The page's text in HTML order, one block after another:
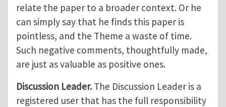
relate the paper to a broader context. Or he
can simply say that he finds this paper is
pointless, and the Theme a waste of time.
Such negative comments, thoughtfully made,
are just as valuable as positive ones.
Discussion Leader. The Discussion Leader is a
registered user that has the full responsibility